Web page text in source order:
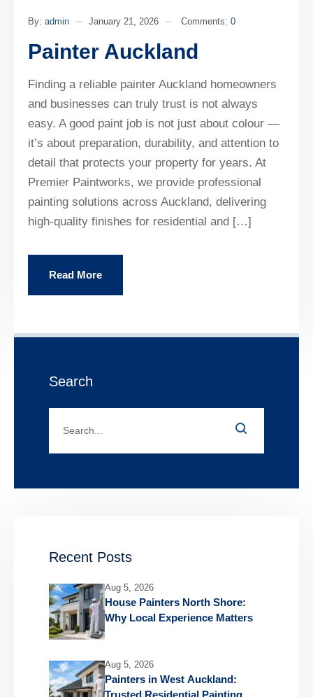
By: admin January 21, 2026 Comments: 0
Painter Auckland
Finding a reliable painter Auckland homeowners
and businesses can truly trust is not always
easy. A good paint job is not just about colour —
it’s about preparation, durability, and attention to
detail that protects your property for years. At
Premier Paintworks, we provide professional
painting solutions across Auckland, delivering
high-quality finishes for residential and […]
Read More
Search
Recent Posts
Aug 5, 2026
House Painters North Shore:
Why Local Experience Matters
Aug 5, 2026
Painters in West Auckland:
Trusted Residential Painting